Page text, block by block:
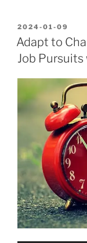
POSTED
ON
2024-01-09
Adapt to
Job